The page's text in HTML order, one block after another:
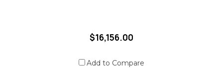
$16,156.00
Add to Compare